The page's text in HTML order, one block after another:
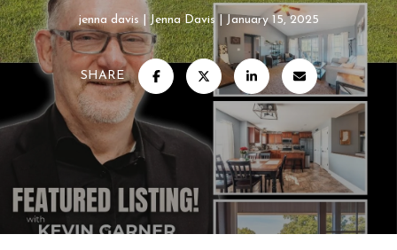
jenna davis Jenna Davis January 15, 2025
SHARE